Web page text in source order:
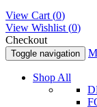
View Cart (0)
View Wishlist (0)
Checkout
Toggle navigation
Shop All